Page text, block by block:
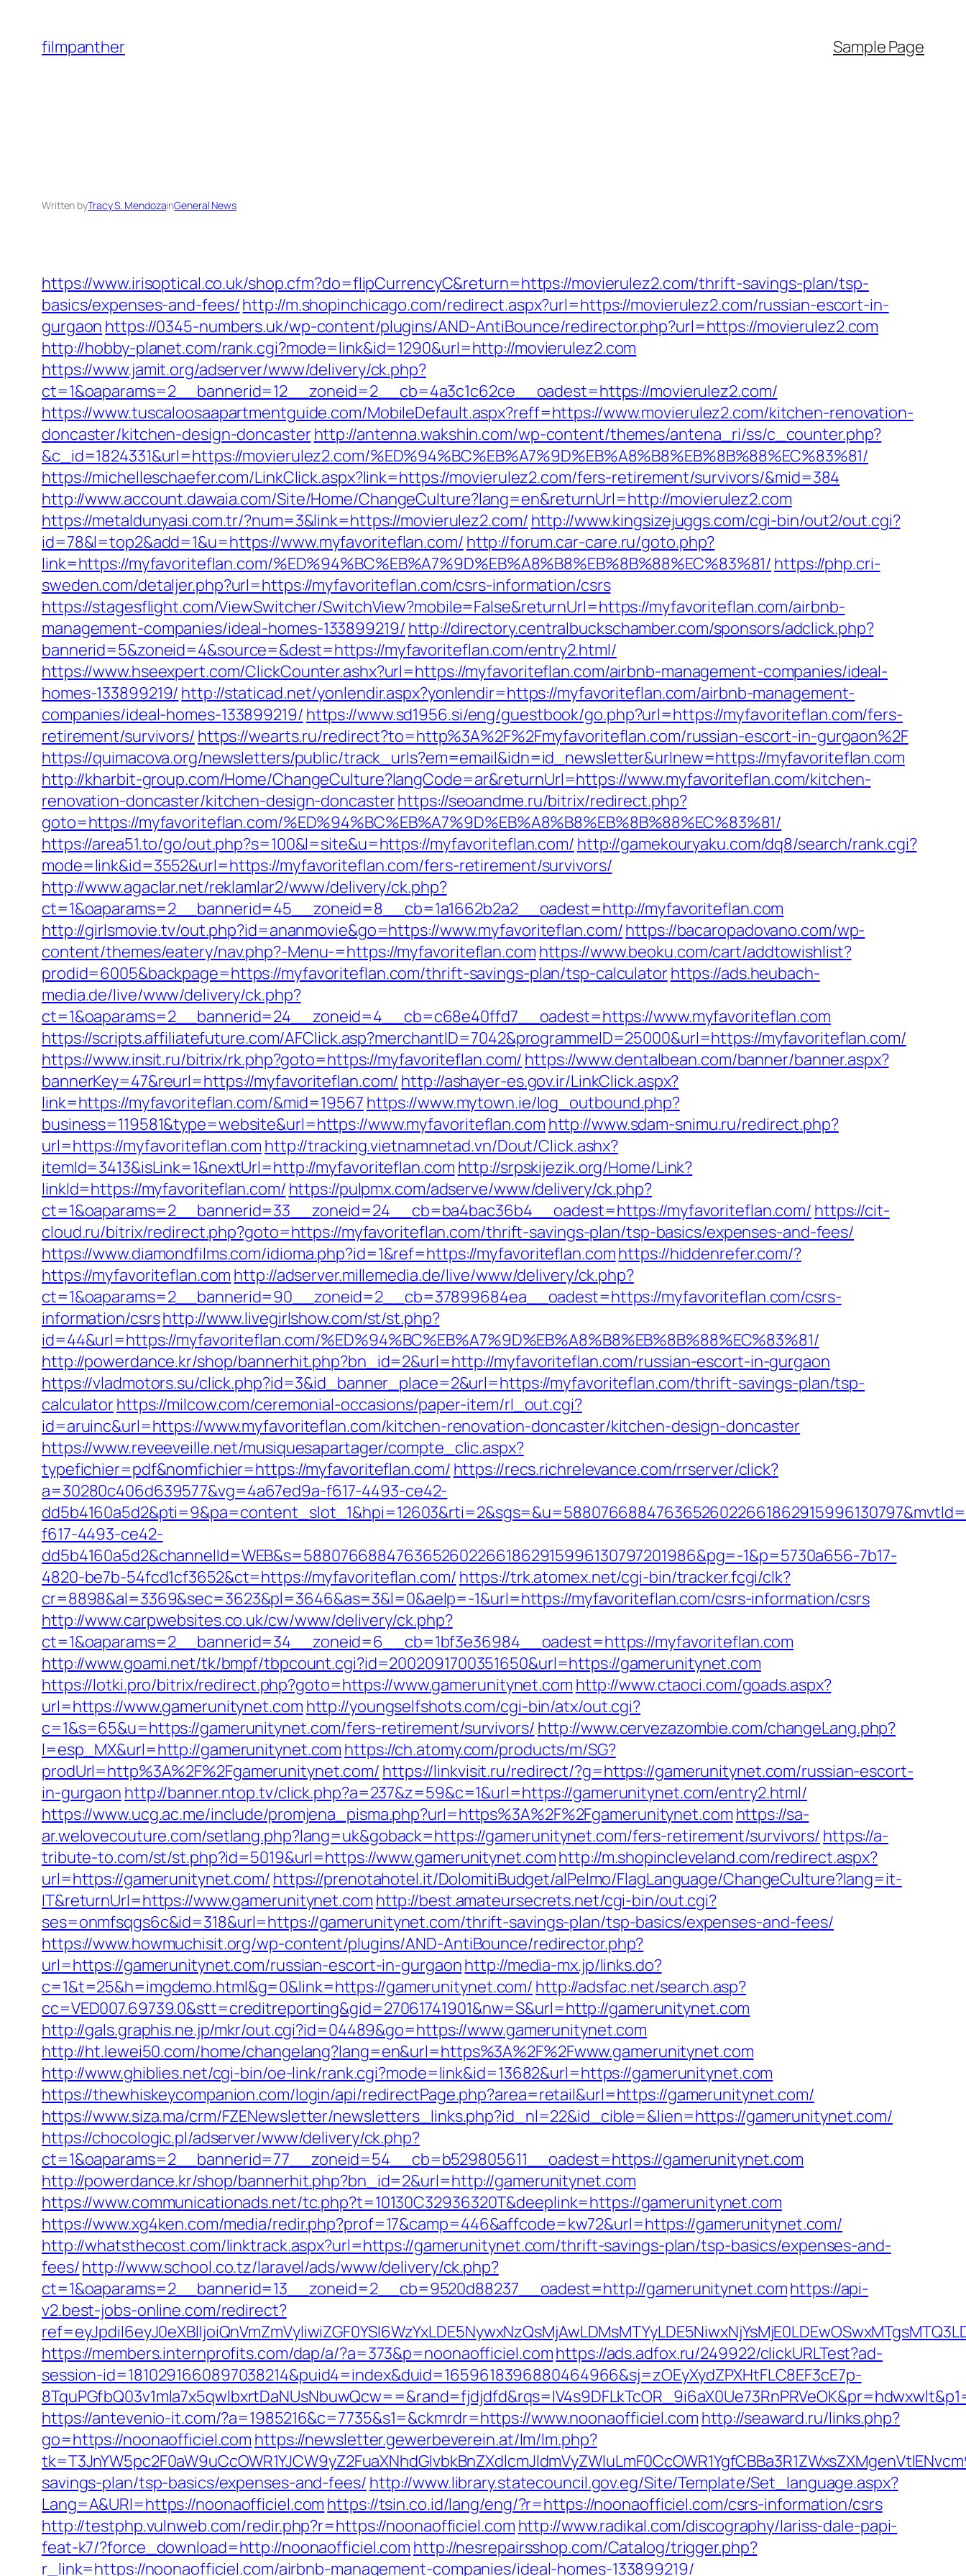
content
filmpanther Sample Page
Written byTracy S. MendozainGeneral News
https://www.irisoptical.co.uk/shop.cfm?do=flipCurrencyC&return=https://movierulez2.com/thrift-savings-plan/tsp-
basics/expenses-and-fees/http://m.shopinchicago.com/redirect.aspx?url=https://movierulez2.com/russian-escort-in-
gurgaon https://0345-numbers.uk/wp-content/plugins/AND-AntiBounce/redirector.php?url=https://movierulez2.com
http://hobby-planet.com/rank.cgi?mode=link&id=1290&url=http://movierulez2.com
https://www.jamit.org/adserver/www/delivery/ck.php?
ct=1&oaparams=2__bannerid=12__zoneid=2__cb=4a3c1c62ce__oadest=https://movierulez2.com/
https://www.tuscaloosaapartmentguide.com/MobileDefault.aspx?reff=https://www.movierulez2.com/kitchen-renovation-
doncaster/kitchen-design-doncasterhttp://antenna.wakshin.com/wp-content/themes/antena_ri/ss/c_counter.php?
&c_id=1824331&url=https://movierulez2.com/%ED%94%BC%EB%A7%9D%EB%A8%B8%EB%8B%88%EC%83%81/
https://michelleschaefer.com/LinkClick.aspx?link=https://movierulez2.com/fers-retirement/survivors/&mid=384
http://www.account.dawaia.com/Site/Home/ChangeCulture?lang=en&returnUrl=http://movierulez2.com
https://metaldunyasi.com.tr/?num=3&link=https://movierulez2.com/ http://www.kingsizejuggs.com/cgi-bin/out2/out.cgi?
id=78&l=top2&add=1&u=https://www.myfavoriteflan.com/ http://forum.car-care.ru/goto.php?
link=https://myfavoriteflan.com/%ED%94%BC%EB%A7%9D%EB%A8%B8%EB%8B%88%EC%83%81/ https://php.cri-
sweden.com/detaljer.php?url=https://myfavoriteflan.com/csrs-information/csrs
https://stagesflight.com/ViewSwitcher/SwitchView?mobile=False&returnUrl=https://myfavoriteflan.com/airbnb-
management-companies/ideal-homes-133899219/ http://directory.centralbuckschamber.com/sponsors/adclick.php?
bannerid=5&zoneid=4&source=&dest=https://myfavoriteflan.com/entry2.html/
https://www.hseexpert.com/ClickCounter.ashx?url=https://myfavoriteflan.com/airbnb-management-companies/ideal-
homes-133899219/ http://staticad.net/yonlendir.aspx?yonlendir=https://myfavoriteflan.com/airbnb-management-
companies/ideal-homes-133899219/ https://www.sd1956.si/eng/guestbook/go.php?url=https://myfavoriteflan.com/fers-
retirement/survivors/ https://wearts.ru/redirect?to=http%3A%2F%2Fmyfavoriteflan.com/russian-escort-in-gurgaon%2F
https://quimacova.org/newsletters/public/track_urls?em=email&idn=id_newsletter&urlnew=https://myfavoriteflan.com
http://kharbit-group.com/Home/ChangeCulture?langCode=ar&returnUrl=https://www.myfavoriteflan.com/kitchen-
renovation-doncaster/kitchen-design-doncasterhttps://seoandme.ru/bitrix/redirect.php?
goto=https://myfavoriteflan.com/%ED%94%BC%EB%A7%9D%EB%A8%B8%EB%8B%88%EC%83%81/
https://area51.to/go/out.php?s=100&l=site&u=https://myfavoriteflan.com/ http://gamekouryaku.com/dq8/search/rank.cgi?
mode=link&id=3552&url=https://myfavoriteflan.com/fers-retirement/survivors/
http://www.agaclar.net/reklamlar2/www/delivery/ck.php?
ct=1&oaparams=2__bannerid=45__zoneid=8__cb=1a1662b2a2__oadest=http://myfavoriteflan.com
http://girlsmovie.tv/out.php?id=ananmovie&go=https://www.myfavoriteflan.com/https://bacaropadovano.com/wp-
content/themes/eatery/nav.php?-Menu-=https://myfavoriteflan.com https://www.beoku.com/cart/addtowishlist?
prodid=6005&backpage=https://myfavoriteflan.com/thrift-savings-plan/tsp-calculatorhttps://ads.heubach-
media.de/live/www/delivery/ck.php?
ct=1&oaparams=2__bannerid=24__zoneid=4__cb=c68e40ffd7__oadest=https://www.myfavoriteflan.com
https://scripts.affiliatefuture.com/AFClick.asp?merchantID=7042&programmeID=25000&url=https://myfavoriteflan.com/
https://www.insit.ru/bitrix/rk.php?goto=https://myfavoriteflan.com/ https://www.dentalbean.com/banner/banner.aspx?
bannerKey=47&reurl=https://myfavoriteflan.com/ http://ashayer-es.gov.ir/LinkClick.aspx?
link=https://myfavoriteflan.com/&mid=19567 https://www.mytown.ie/log_outbound.php?
business=119581&type=website&url=https://www.myfavoriteflan.com http://www.sdam-snimu.ru/redirect.php?
url=https://myfavoriteflan.com http://tracking.vietnamnetad.vn/Dout/Click.ashx?
itemId=3413&isLink=1&nextUrl=http://myfavoriteflan.com http://srpskijezik.org/Home/Link?
linkId=https://myfavoriteflan.com/ https://pulpmx.com/adserve/www/delivery/ck.php?
ct=1&oaparams=2__bannerid=33__zoneid=24__cb=ba4bac36b4__oadest=https://myfavoriteflan.com/ https://cit-
cloud.ru/bitrix/redirect.php?goto=https://myfavoriteflan.com/thrift-savings-plan/tsp-basics/expenses-and-fees/
https://www.diamondfilms.com/idioma.php?id=1&ref=https://myfavoriteflan.comhttps://hiddenrefer.com/?
https://myfavoriteflan.com http://adserver.millemedia.de/live/www/delivery/ck.php?
ct=1&oaparams=2__bannerid=90__zoneid=2__cb=37899684ea__oadest=https://myfavoriteflan.com/csrs-
information/csrshttp://www.livegirlshow.com/st/st.php?
id=44&url=https://myfavoriteflan.com/%ED%94%BC%EB%A7%9D%EB%A8%B8%EB%8B%88%EC%83%81/
http://powerdance.kr/shop/bannerhit.php?bn_id=2&url=http://myfavoriteflan.com/russian-escort-in-gurgaon
https://vladmotors.su/click.php?id=3&id_banner_place=2&url=https://myfavoriteflan.com/thrift-savings-plan/tsp-
calculatorhttps://milcow.com/ceremonial-occasions/paper-item/rl_out.cgi?
id=aruinc&url=https://www.myfavoriteflan.com/kitchen-renovation-doncaster/kitchen-design-doncaster
https://www.reveeveille.net/musiquesapartager/compte_clic.aspx?
typefichier=pdf&nomfichier=https://myfavoriteflan.com/ https://recs.richrelevance.com/rrserver/click?
a=30280c406d639577&vg=4a67ed9a-f617-4493-ce42-
f617-4493-ce42-
dd5b4160a5d2&channelId=WEB&s=58807668847636526022661862915996130797201986&pg=-1&p=5730a656-7b17-
4820-be7b-54fcd1cf3652&ct=https://myfavoriteflan.com/ https://trk.atomex.net/cgi-bin/tracker.fcgi/clk?
cr=8898&al=3369&sec=3623&pl=3646&as=3&l=0&aelp=-1&url=https://myfavoriteflan.com/csrs-information/csrs
http://www.carpwebsites.co.uk/cw/www/delivery/ck.php?
ct=1&oaparams=2__bannerid=34__zoneid=6__cb=1bf3e36984__oadest=https://myfavoriteflan.com
http://www.goami.net/tk/bmpf/tbpcount.cgi?id=2002091700351650&url=https://gamerunitynet.com
https://lotki.pro/bitrix/redirect.php?goto=https://www.gamerunitynet.com http://www.ctaoci.com/goads.aspx?
url=https://www.gamerunitynet.com http://youngselfshots.com/cgi-bin/atx/out.cgi?
c=1&s=65&u=https://gamerunitynet.com/fers-retirement/survivors/ http://www.cervezazombie.com/changeLang.php?
l=esp_MX&url=http://gamerunitynet.com https://ch.atomy.com/products/m/SG?
prodUrl=http%3A%2F%2Fgamerunitynet.com/ https://linkvisit.ru/redirect/?g=https://gamerunitynet.com/russian-escort-
in-gurgaon http://banner.ntop.tv/click.php?a=237&z=59&c=1&url=https://gamerunitynet.com/entry2.html/
https://www.ucg.ac.me/include/promjena_pisma.php?url=https%3A%2F%2Fgamerunitynet.com https://sa-
ar.welovecouture.com/setlang.php?lang=uk&goback=https://gamerunitynet.com/fers-retirement/survivors/ https://a-
tribute-to.com/st/st.php?id=5019&url=https://www.gamerunitynet.comhttp://m.shopincleveland.com/redirect.aspx?
url=https://gamerunitynet.com/ https://prenotahotel.it/DolomitiBudget/alPelmo/FlagLanguage/ChangeCulture?lang=it-
IT&returnUrl=https://www.gamerunitynet.com http://best.amateursecrets.net/cgi-bin/out.cgi?
ses=onmfsqgs6c&id=318&url=https://gamerunitynet.com/thrift-savings-plan/tsp-basics/expenses-and-fees/
https://www.howmuchisit.org/wp-content/plugins/AND-AntiBounce/redirector.php?
url=https://gamerunitynet.com/russian-escort-in-gurgaonhttp://media-mx.jp/links.do?
c=1&t=25&h=imgdemo.html&g=0&link=https://gamerunitynet.com/ http://adsfac.net/search.asp?
cc=VED007.69739.0&stt=creditreporting&gid=27061741901&nw=S&url=http://gamerunitynet.com
http://gals.graphis.ne.jp/mkr/out.cgi?id=04489&go=https://www.gamerunitynet.com
http://ht.lewei50.com/home/changelang?lang=en&url=https%3A%2F%2Fwww.gamerunitynet.com
http://www.ghiblies.net/cgi-bin/oe-link/rank.cgi?mode=link&id=13682&url=https://gamerunitynet.com
https://thewhiskeycompanion.com/login/api/redirectPage.php?area=retail&url=https://gamerunitynet.com/
https://www.siza.ma/crm/FZENewsletter/newsletters_links.php?id_nl=22&id_cible=&lien=https://gamerunitynet.com/
https://chocologic.pl/adserver/www/delivery/ck.php?
ct=1&oaparams=2__bannerid=77__zoneid=54__cb=b529805611__oadest=https://gamerunitynet.com
http://powerdance.kr/shop/bannerhit.php?bn_id=2&url=http://gamerunitynet.com
https://www.communicationads.net/tc.php?t=10130C32936320T&deeplink=https://gamerunitynet.com
https://www.xg4ken.com/media/redir.php?prof=17&camp=446&affcode=kw72&url=https://gamerunitynet.com/
http://whatsthecost.com/linktrack.aspx?url=https://gamerunitynet.com/thrift-savings-plan/tsp-basics/expenses-and-
fees/http://www.school.co.tz/laravel/ads/www/delivery/ck.php?
ct=1&oaparams=2__bannerid=13__zoneid=2__cb=9520d88237__oadest=http://gamerunitynet.comhttps://api-
v2.best-jobs-online.com/redirect?
https://members.internprofits.com/dap/a/?a=373&p=noonaofficiel.comhttps://ads.adfox.ru/249922/clickURLTest?ad-
session-id=1810291660897038214&puid4=index&duid=1659618396880464966&sj=zOEyXydZPXHtFLC8EF3cE7p-
https://antevenio-it.com/?a=1985216&c=7735&s1=&ckmrdr=https://www.noonaofficiel.com http://seaward.ru/links.php?
go=https://noonaofficiel.com https://newsletter.gewerbeverein.at/lm/lm.php?
savings-plan/tsp-basics/expenses-and-fees/ http://www.library.statecouncil.gov.eg/Site/Template/Set_language.aspx?
Lang=A&URl=https://noonaofficiel.com https://tsin.co.id/lang/eng/?r=https://noonaofficiel.com/csrs-information/csrs
http://testphp.vulnweb.com/redir.php?r=https://noonaofficiel.com http://www.radikal.com/discography/lariss-dale-papi-
feat-k7/?force_download=http://noonaofficiel.com http://nesrepairsshop.com/Catalog/trigger.php?
r_link=https://noonaofficiel.com/airbnb-management-companies/ideal-homes-133899219/